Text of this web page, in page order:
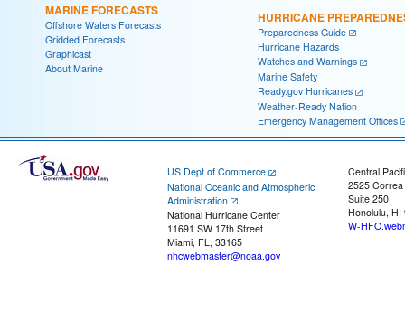
MARINE FORECASTS
Offshore Waters Forecasts
Gridded Forecasts
Graphicast
About Marine
HURRICANE
Preparedness Guide
Hurricane Hazards
Watches and Warnings
Marine Safety
Ready.gov Hurricanes
Weather-Ready Nation
Emergency Management Offices
US Dept of Commerce
National Oceanic and Atmospheric
Administration
National Hurricane Center
11691 SW 17th Street
Miami, FL, 33165
nhcwebmaster@noaa.gov
Central
2525
Suite 250
Honolulu, HI
W-